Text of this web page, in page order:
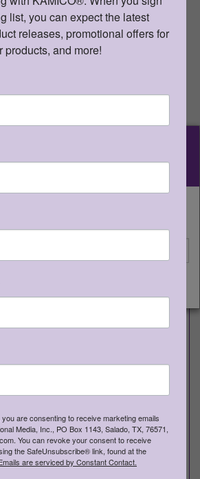
and downloaded. For online
the user must purchase
student editions.
Details
Instructional Media,
Inc.
CONNECTION™
Series™
STUDENT ACHIEVEMENT
Formative Assessments
formatted Spanish version.
(ALLE) shipping now!
- Approximately 260 pages of
be shipping to?
I'm shipping to
list, you can expect the latest
releases, promotional offers for
products, and more!
are consenting to receive marketing emails
Media, Inc., PO Box 1143, Salado, TX, 76571,
You can revoke your consent to receive
the SafeUnsubscribe® link, found at the
are serviced by Constant Contact.